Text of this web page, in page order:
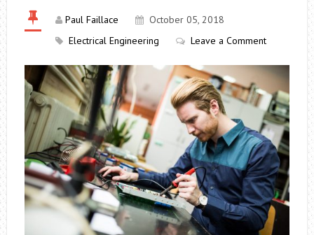
Paul Faillace
October 05, 2018
Electrical Engineering
Leave a Comment